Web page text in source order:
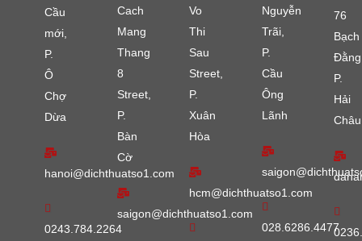
Cầu
mới,
P.
Ô
Chợ
Dừa
hanoi@dichthuatso1.com
0243.784.2264
Cach
Mang
Thang
8
Street,
P.
Bàn
Cờ
saigon@dichthuatso1.com
Vo
Thi
Sau
Street,
P.
Xuân
Hòa
hcm@dichthuatso1.com
Nguyễn
Trãi,
P.
Cầu
Ông
Lãnh
028.6286.4477
76
Bạch
P.
Hải
Châu